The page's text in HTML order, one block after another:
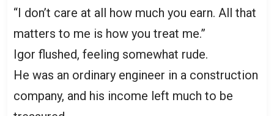
“I don’t care at all how much you earn. All that
matters to me is how you treat me.”
Igor flushed, feeling somewhat rude.
He was an ordinary engineer in a construction
company, and his income left much to be